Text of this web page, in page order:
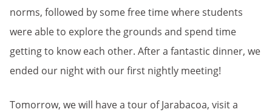
norms, followed by some free time where students
were able to explore the grounds and spend time
getting to know each other. After a fantastic dinner, we
ended our night with our first nightly meeting!
Tomorrow, we will have a tour of Jarabacoa, visit a